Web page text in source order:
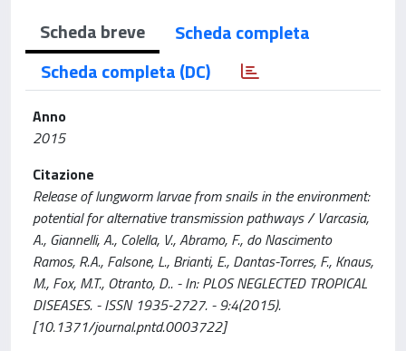
Scheda breve
Scheda completa
Scheda completa (DC)
Anno
2015
Citazione
Release of lungworm larvae from snails in the environment:
potential for alternative transmission pathways / Varcasia,
A., Giannelli, A., Colella, V., Abramo, F., do Nascimento
Ramos, R.A., Falsone, L., Brianti, E., Dantas-Torres, F., Knaus,
M., Fox, M.T., Otranto, D.. - In: PLOS NEGLECTED TROPICAL
DISEASES. - ISSN 1935-2727. - 9:4(2015).
[10.1371/journal.pntd.0003722]